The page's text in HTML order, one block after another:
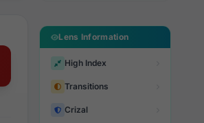
Lens Information
High Index
Transitions
Crizal